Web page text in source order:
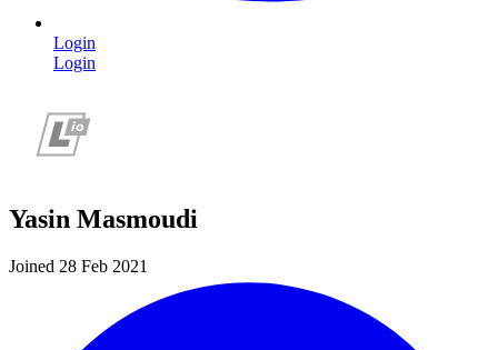
Login
Login
Yasin Masmoudi
Joined 28 Feb 2021